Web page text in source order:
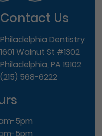
Contact Us
Philadelphia Dentistry
1601 Walnut St #1302
Philadelphia, PA 19102
(215) 568-6222
5pm
5pm